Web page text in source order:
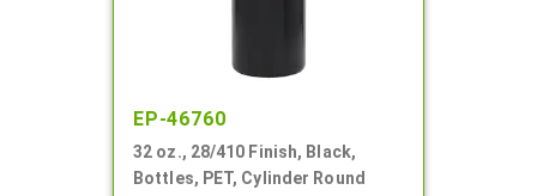
EP-46760
32 oz., 28/410 Finish, Black,
Bottles, PET, Cylinder Round